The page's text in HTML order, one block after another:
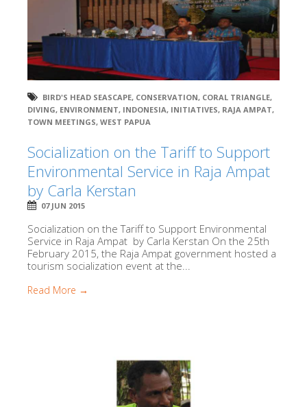
BIRD'S HEAD SEASCAPE, CONSERVATION, CORAL TRIANGLE,
DIVING, ENVIRONMENT, INDONESIA, INITIATIVES, RAJA AMPAT,
TOWN MEETINGS, WEST PAPUA
Socialization on the Tariff to Support
Environmental Service in Raja Ampat
by Carla Kerstan
07 JUN 2015
Socialization on the Tariff to Support Environmental
Service in Raja Ampat by Carla Kerstan On the 25th
February 2015, the Raja Ampat government hosted a
tourism socialization event at the...
Read More →